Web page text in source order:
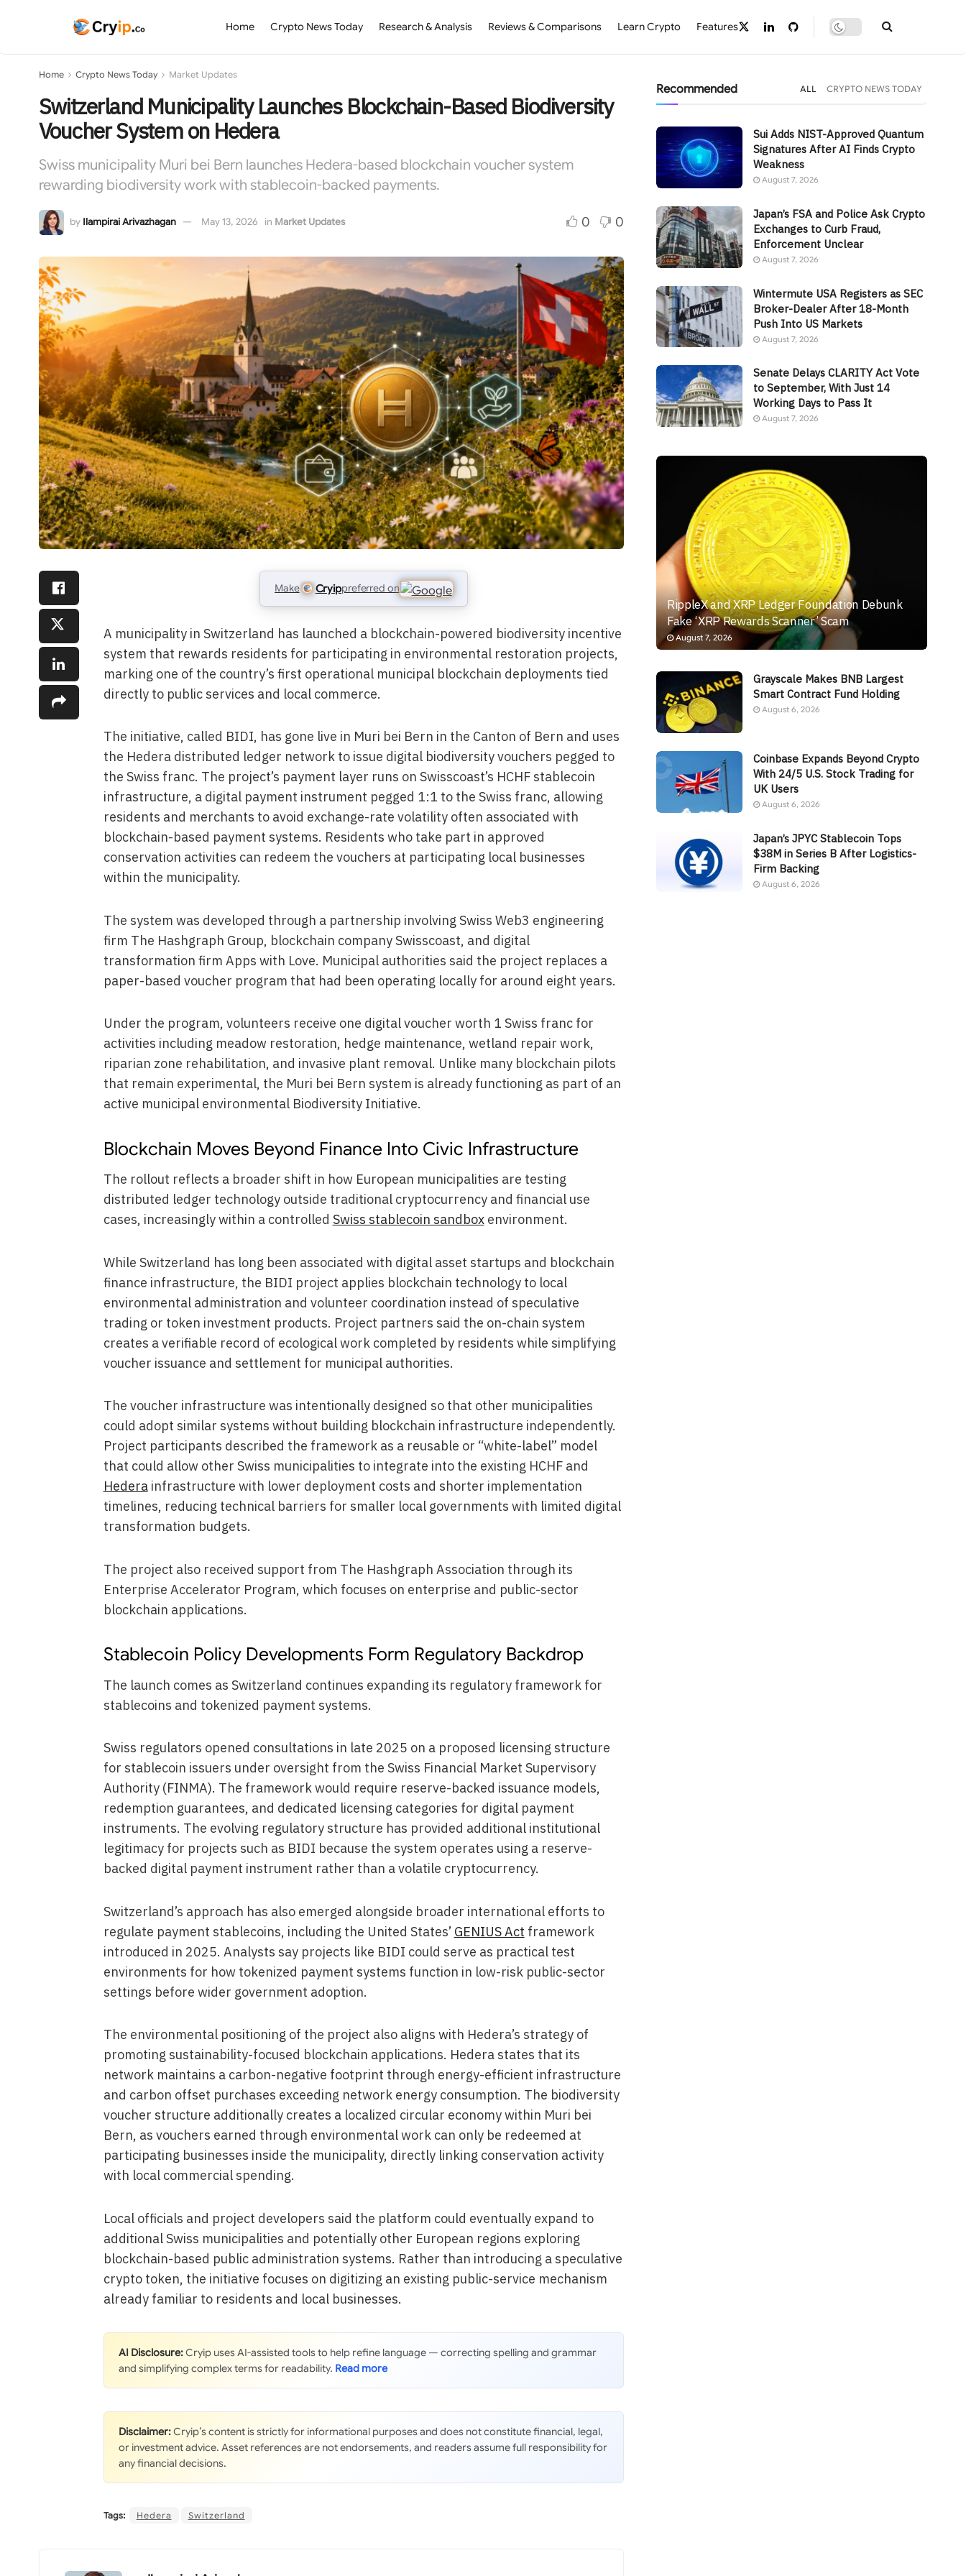
Home Crypto News Today Research & Analysis Reviews & Comparisons Learn Crypto Features
Home Crypto News Today Market Updates
Switzerland Municipality Launches Blockchain-Based Biodiversity
Voucher System on Hedera
Swiss municipality Muri bei Bern launches Hedera-based blockchain voucher system
rewarding biodiversity work with stablecoin-backed payments.
by Ilampirai Arivazhagan May 13, 2026 in Market Updates 0 0
Make Cryippreferred on
A municipality in Switzerland has launched a blockchain-powered biodiversity incentive
system that rewards residents for participating in environmental restoration projects,
marking one of the country’s first operational municipal blockchain deployments tied
directly to public services and local commerce.
The initiative, called BIDI, has gone live in Muri bei Bern in the Canton of Bern and uses
the Hedera distributed ledger network to issue digital biodiversity vouchers pegged to
the Swiss franc. The project’s payment layer runs on Swisscoast’s HCHF stablecoin
infrastructure, a digital payment instrument pegged 1:1 to the Swiss franc, allowing
residents and merchants to avoid exchange-rate volatility often associated with
blockchain-based payment systems. Residents who take part in approved
conservation activities can redeem the vouchers at participating local businesses
within the municipality.
The system was developed through a partnership involving Swiss Web3 engineering
firm The Hashgraph Group, blockchain company Swisscoast, and digital
transformation firm Apps with Love. Municipal authorities said the project replaces a
paper-based voucher program that had been operating locally for around eight years.
Under the program, volunteers receive one digital voucher worth 1 Swiss franc for
activities including meadow restoration, hedge maintenance, wetland repair work,
riparian zone rehabilitation, and invasive plant removal. Unlike many blockchain pilots
that remain experimental, the Muri bei Bern system is already functioning as part of an
active municipal environmental Biodiversity Initiative.
Blockchain Moves Beyond Finance Into Civic Infrastructure
The rollout reflects a broader shift in how European municipalities are testing
distributed ledger technology outside traditional cryptocurrency and financial use
cases, increasingly within a controlled Swiss stablecoin sandboxenvironment.
While Switzerland has long been associated with digital asset startups and blockchain
finance infrastructure, the BIDI project applies blockchain technology to local
environmental administration and volunteer coordination instead of speculative
trading or token investment products. Project partners said the on-chain system
creates a verifiable record of ecological work completed by residents while simplifying
voucher issuance and settlement for municipal authorities.
The voucher infrastructure was intentionally designed so that other municipalities
could adopt similar systems without building blockchain infrastructure independently.
Project participants described the framework as a reusable or “white-label” model
that could allow other Swiss municipalities to integrate into the existing HCHF and
Hederainfrastructure with lower deployment costs and shorter implementation
timelines, reducing technical barriers for smaller local governments with limited digital
transformation budgets.
The project also received support from The Hashgraph Association through its
Enterprise Accelerator Program, which focuses on enterprise and public-sector
blockchain applications.
Stablecoin Policy Developments Form Regulatory Backdrop
The launch comes as Switzerland continues expanding its regulatory framework for
stablecoins and tokenized payment systems.
Swiss regulators opened consultations in late 2025 on a proposed licensing structure
for stablecoin issuers under oversight from the Swiss Financial Market Supervisory
Authority (FINMA). The framework would require reserve-backed issuance models,
redemption guarantees, and dedicated licensing categories for digital payment
instruments. The evolving regulatory structure has provided additional institutional
legitimacy for projects such as BIDI because the system operates using a reserve-
backed digital payment instrument rather than a volatile cryptocurrency.
Switzerland’s approach has also emerged alongside broader international efforts to
regulate payment stablecoins, including the United States’ GENIUS Act framework
introduced in 2025. Analysts say projects like BIDI could serve as practical test
environments for how tokenized payment systems function in low-risk public-sector
settings before wider government adoption.
The environmental positioning of the project also aligns with Hedera’s strategy of
promoting sustainability-focused blockchain applications. Hedera states that its
network maintains a carbon-negative footprint through energy-efficient infrastructure
and carbon offset purchases exceeding network energy consumption. The biodiversity
voucher structure additionally creates a localized circular economy within Muri bei
Bern, as vouchers earned through environmental work can only be redeemed at
participating businesses inside the municipality, directly linking conservation activity
with local commercial spending.
Local officials and project developers said the platform could eventually expand to
additional Swiss municipalities and potentially other European regions exploring
blockchain-based public administration systems. Rather than introducing a speculative
crypto token, the initiative focuses on digitizing an existing public-service mechanism
already familiar to residents and local businesses.
AI Disclosure:Cryip uses AI-assisted tools to help refine language — correcting spelling and grammar
and simplifying complex terms for readability.
Disclaimer:Cryip’s content is strictly for informational purposes and does not constitute financial, legal,
or investment advice. Asset references are not endorsements, and readers assume full responsibility for
any financial decisions.
Tags: Hedera Switzerland
Recommended ALL CRYPTO NEWS TODAY
Sui Adds NIST-Approved Quantum
Signatures After AI Finds Crypto
Weakness
August 7, 2026
Japan’s FSA and Police Ask Crypto
Exchanges to Curb Fraud,
Enforcement Unclear
August 7, 2026
Wintermute USA Registers as SEC
Broker-Dealer After 18-Month
Push Into US Markets
August 7, 2026
Senate Delays CLARITY Act Vote
to September, With Just 14
Working Days to Pass It
August 7, 2026
RippleX and XRP Ledger Foundation Debunk
Fake ‘XRP Rewards Scanner’ Scam
August 7, 2026
Grayscale Makes BNB Largest
Smart Contract Fund Holding
August 6, 2026
Coinbase Expands Beyond Crypto
With 24/5 U.S. Stock Trading for
UK Users
August 6, 2026
Japan’s JPYC Stablecoin Tops
$38M in Series B After Logistics-
Firm Backing
August 6, 2026